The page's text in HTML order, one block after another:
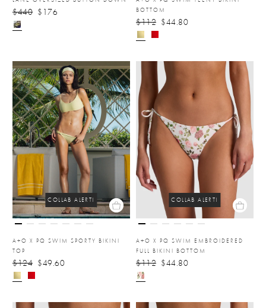
$440 $176
BOTTOM
$112 $44.80
COLLAB ALERT!
A+O X PQ SWIM SPORTY BIKINI
TOP
$124 $49.60
COLLAB ALERT!
A+O X PQ SWIM EMBROIDERED
FULL BIKINI BOTTOM
$112 $44.80